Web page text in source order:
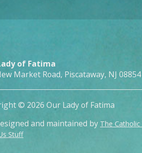
of Fatima
Market Road, Piscataway, NJ
© 2026 Our Lady of Fatima
and maintained by The
Stuff